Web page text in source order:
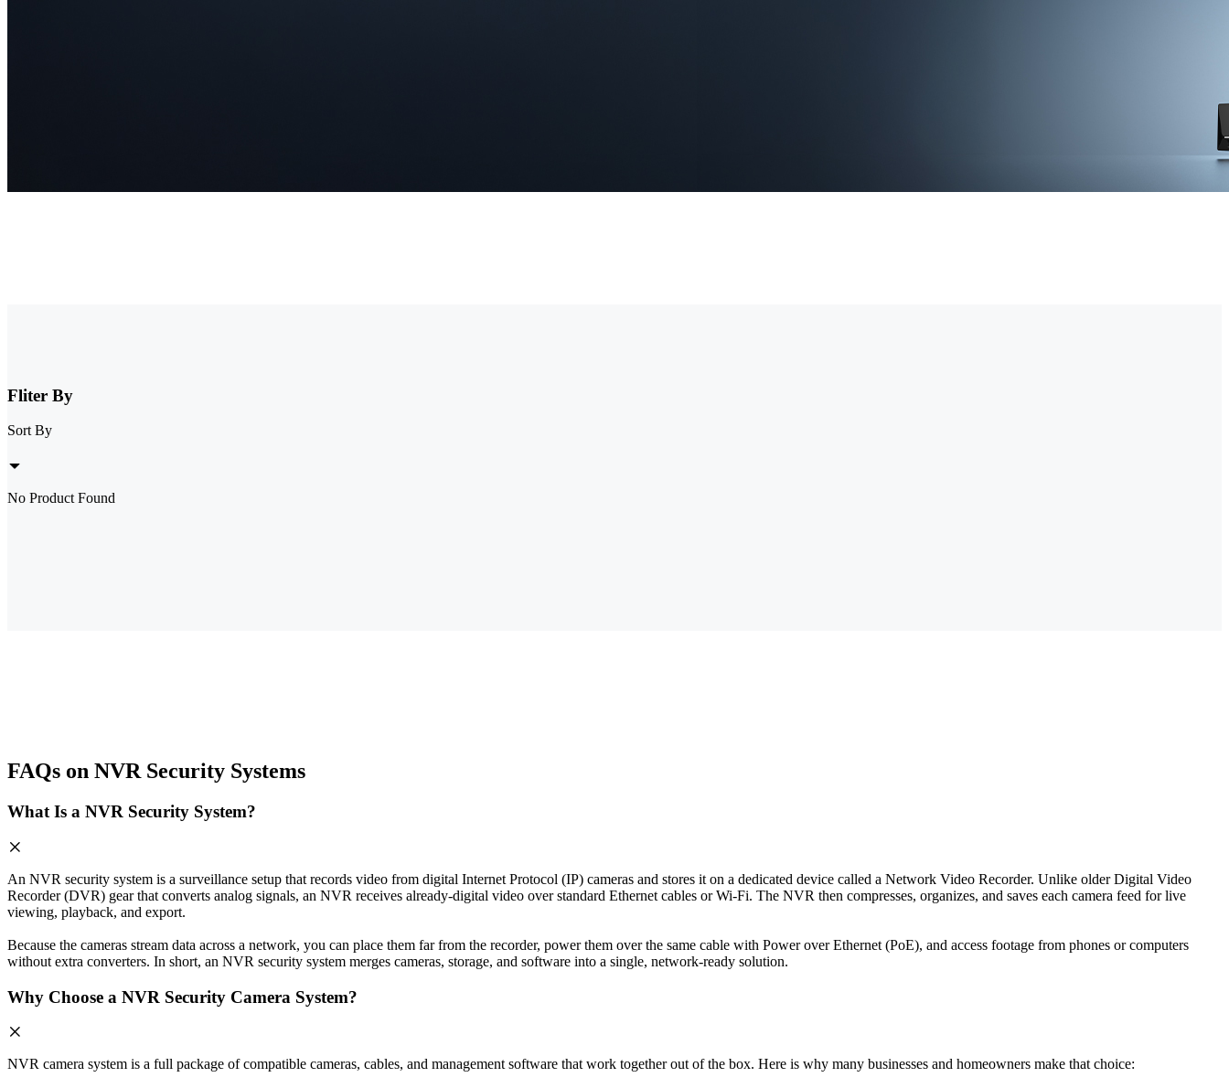
Fliter By
Sort By
No Product Found
FAQs on NVR Security Systems
What Is a NVR Security System?
An NVR security system is a surveillance setup that records video from digital Internet Protocol (IP) cameras and stores it on a dedicated device called a Network Video Recorder. Unlike older Digital Video
Recorder (DVR) gear that converts analog signals, an NVR receives already-digital video over standard Ethernet cables or Wi-Fi. The NVR then compresses, organizes, and saves each camera feed for live
viewing, playback, and export.
Because the cameras stream data across a network, you can place them far from the recorder, power them over the same cable with Power over Ethernet (PoE), and access footage from phones or computers
without extra converters. In short, an NVR security system merges cameras, storage, and software into a single, network-ready solution.
Why Choose a NVR Security Camera System?
NVR camera system is a full package of compatible cameras, cables, and management software that work together out of the box. Here is why many businesses and homeowners make that choice: